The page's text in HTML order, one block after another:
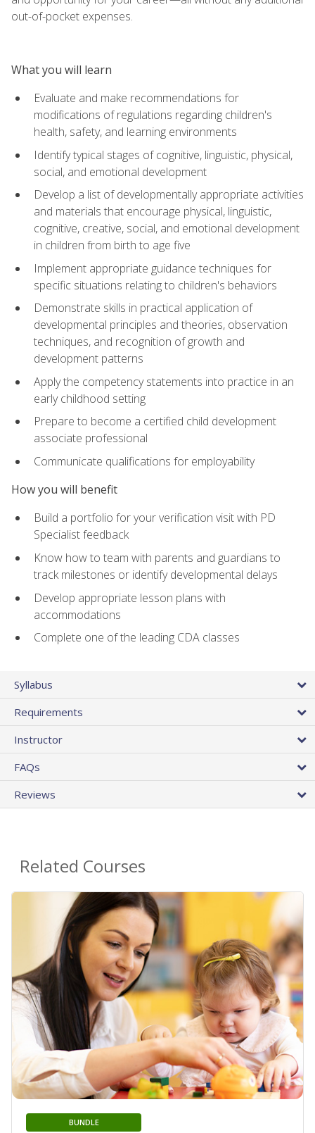
out-of-pocket expenses.
What you will learn
Evaluate and make recommendations for
modifications of regulations regarding children's
health, safety, and learning environments
Identify typical stages of cognitive, linguistic, physical,
social, and emotional development
Develop a list of developmentally appropriate activities
and materials that encourage physical, linguistic,
cognitive, creative, social, and emotional development
in children from birth to age five
Implement appropriate guidance techniques for
specific situations relating to children's behaviors
Demonstrate skills in practical application of
developmental principles and theories, observation
techniques, and recognition of growth and
development patterns
Apply the competency statements into practice in an
early childhood setting
Prepare to become a certified child development
associate professional
Communicate qualifications for employability
How you will benefit
Build a portfolio for your verification visit with PD
Specialist feedback
Know how to team with parents and guardians to
track milestones or identify developmental delays
Develop appropriate lesson plans with
accommodations
Complete one of the leading CDA classes
Syllabus
Requirements
Instructor
FAQs
Reviews
Related Courses
BUNDLE